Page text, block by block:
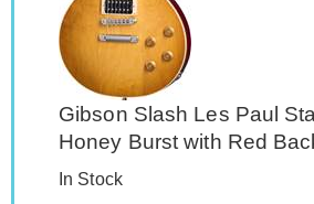
Gibson Slash Les Paul
Honey Burst with Red
In Stock